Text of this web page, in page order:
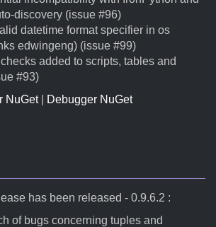
discovery (issue #96)
datetime format specifier in os
edwingeng) (issue #99)
added to scripts, tables and
#93)
NuGet| Debugger NuGet
has been released - 0.9.6.2 :
of bugs concerning tuples and